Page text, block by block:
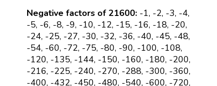
Negative factors of 21600: -1, -2, -3, -4,
-5, -6, -8, -9, -10, -12, -15, -16, -18, -20,
-24, -25, -27, -30, -32, -36, -40, -45, -48,
-54, -60, -72, -75, -80, -90, -100, -108,
-120, -135, -144, -150, -160, -180, -200,
-216, -225, -240, -270, -288, -300, -360,
-400, -432, -450, -480, -540, -600, -720,